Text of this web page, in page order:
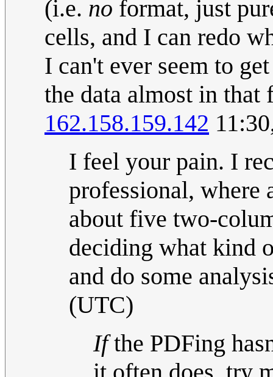
(i.e. no format, just
cells, and I can redo
I can't ever seem to
the data almost in
162.158.159.142
I feel your pain. I
professional, where
about five two-
deciding what kind
and do some
(UTC)
Ifthe PDFing